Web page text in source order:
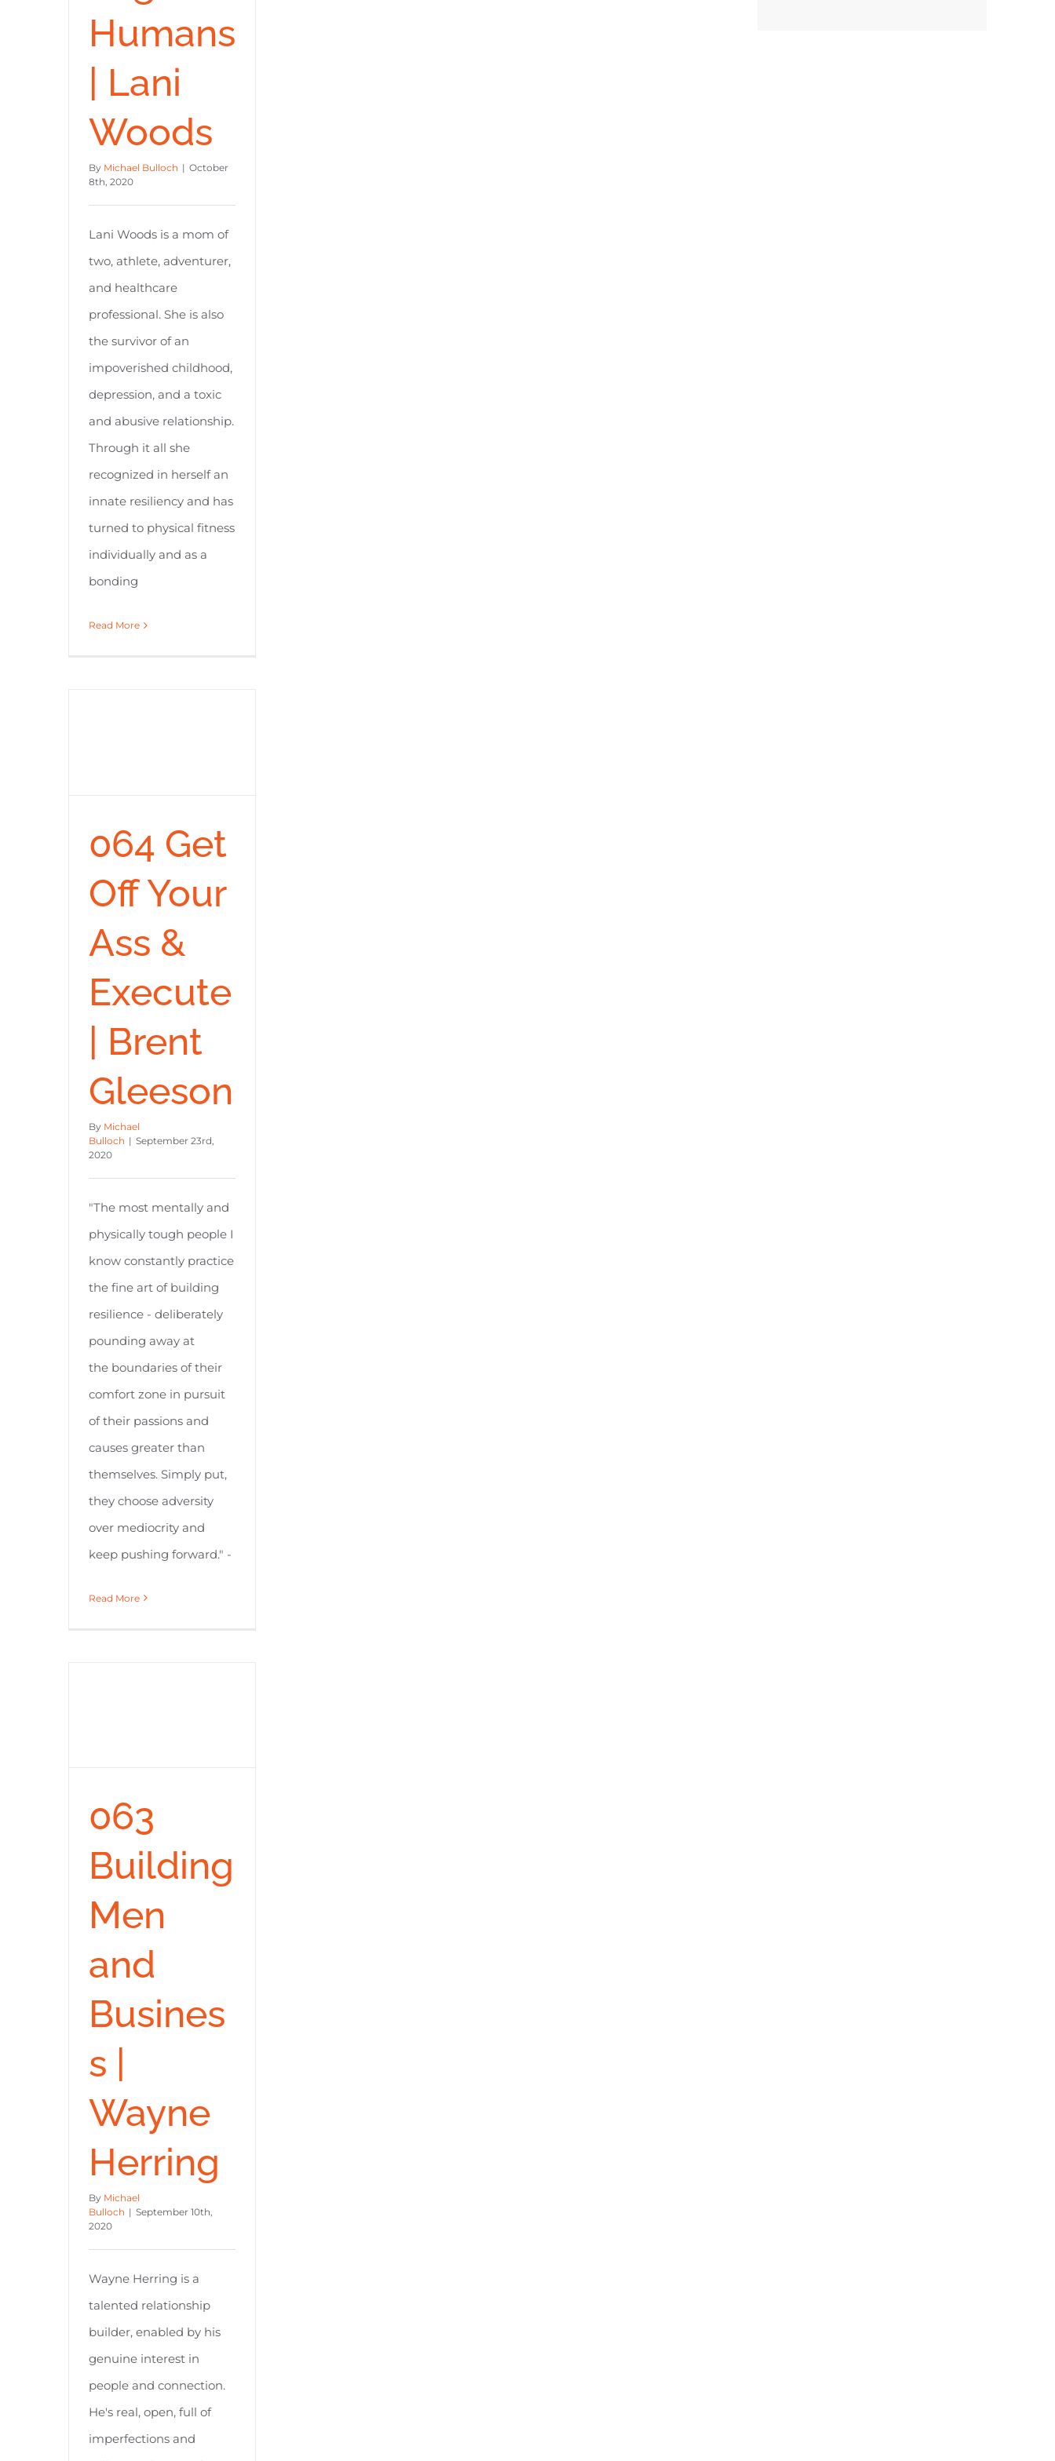
Humans
| Lani
Woods
By Michael Bulloch | October
8th, 2020
Lani Woods is a mom of
two, athlete, adventurer,
and healthcare
professional. She is also
the survivor of an
impoverished childhood,
depression, and a toxic
and abusive relationship.
Through it all she
recognized in herself an
innate resiliency and has
turned to physical fitness
individually and as a
bonding
Read More
064 Get
Off Your
Ass &
Execute
| Brent
Gleeson
By Michael
Bulloch | September 23rd,
2020
"The most mentally and
physically tough people I
know constantly practice
the fine art of building
resilience - deliberately
pounding away at
the boundaries of their
comfort zone in pursuit
of their passions and
causes greater than
themselves. Simply put,
they choose adversity
over mediocrity and
keep pushing forward." -
Read More
063
Building
Men
and
Busines
s |
Wayne
Herring
By Michael
Bulloch | September 10th,
2020
Wayne Herring is a
talented relationship
builder, enabled by his
genuine interest in
people and connection.
He's real, open, full of
imperfections and